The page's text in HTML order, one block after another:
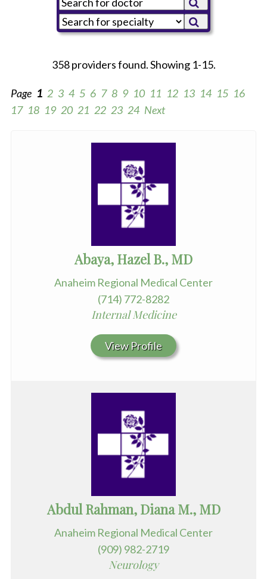
358 providers found. Showing 1-15.
Page 1 2 3 4 5 6 7 8 9 10 11 12 13 14 15 16
17 18 19 20 21 22 23 24 Next
Abaya, Hazel B., MD
Anaheim Regional Medical Center
(714) 772-8282
Internal Medicine
View Profile
Abdul Rahman, Diana M., MD
Anaheim Regional Medical Center
(909) 982-2719
Neurology